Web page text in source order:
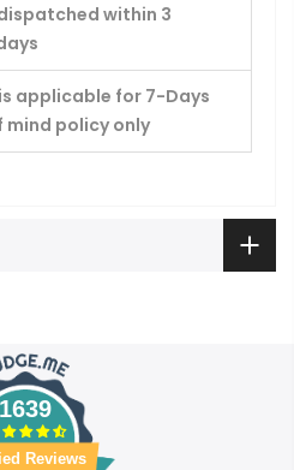
within 3
applicable for 7-Days
mind policy only
1639
Reviews